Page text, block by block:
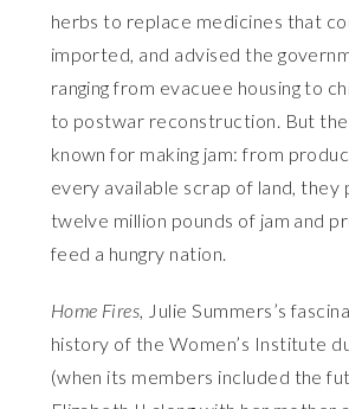
herbs to replace medicines that
imported, and advised the
ranging from evacuee housing to
to postwar reconstruction. But
known for making jam: from
every available scrap of land, they
twelve million pounds of jam and
feed a hungry nation.
Home Fires , Julie Summers’s
history of the Women’s Institute
(when its members included the